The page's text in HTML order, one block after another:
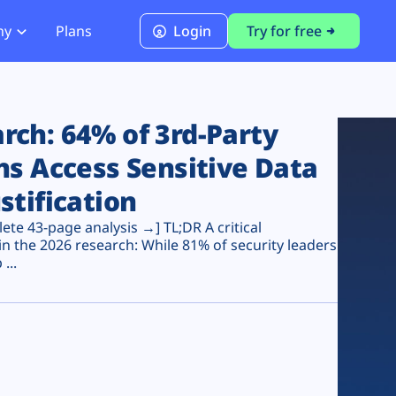
PCI DSS 4.0.1 Compliance
Plans Login Try for free
64% of 3rd-Party
Access Sensitive Data
43-page analysis →] TL;DR A critical
the 2026 research: While 81% of security leaders
...